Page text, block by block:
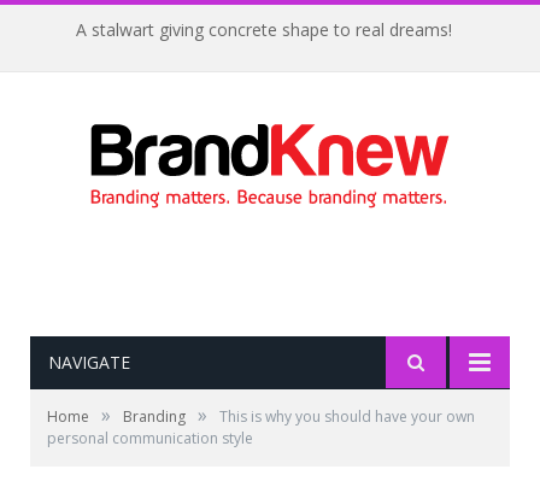
A stalwart giving concrete shape to real dreams!
NAVIGATE
Home » Branding »
This is why you should have your own
personal communication style